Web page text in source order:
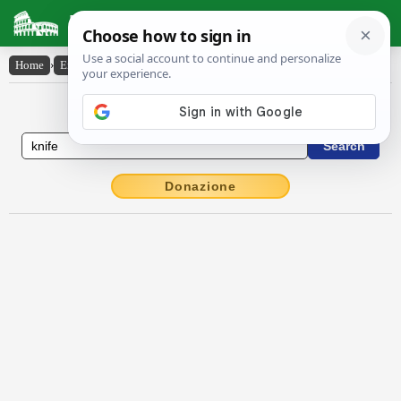
Latin Dictionary
Home › English-Latin › knife
English to Latin Dictionary
Donazione